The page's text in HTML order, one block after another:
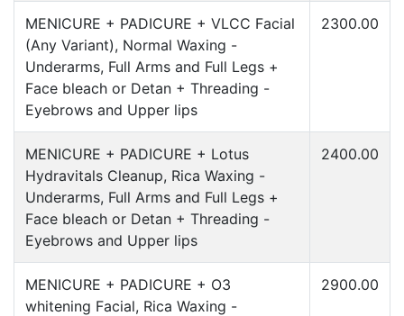
MENICURE + PADICURE + VLCC Facial
(Any Variant), Normal Waxing -
Underarms, Full Arms and Full Legs +
Face bleach or Detan + Threading -
Eyebrows and Upper lips
2300.00
MENICURE + PADICURE + Lotus
Hydravitals Cleanup, Rica Waxing -
Underarms, Full Arms and Full Legs +
Face bleach or Detan + Threading -
Eyebrows and Upper lips
2400.00
MENICURE + PADICURE + O3
whitening Facial, Rica Waxing -
2900.00